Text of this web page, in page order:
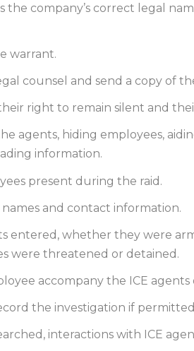
the company’s correct legal
warrant.
counsel and send a copy of
right to remain silent and
agents, hiding employees,
information.
present during the raid.
names and contact information.
entered, whether they were
were threatened or detained.
accompany the ICE
the investigation if
interactions with ICE